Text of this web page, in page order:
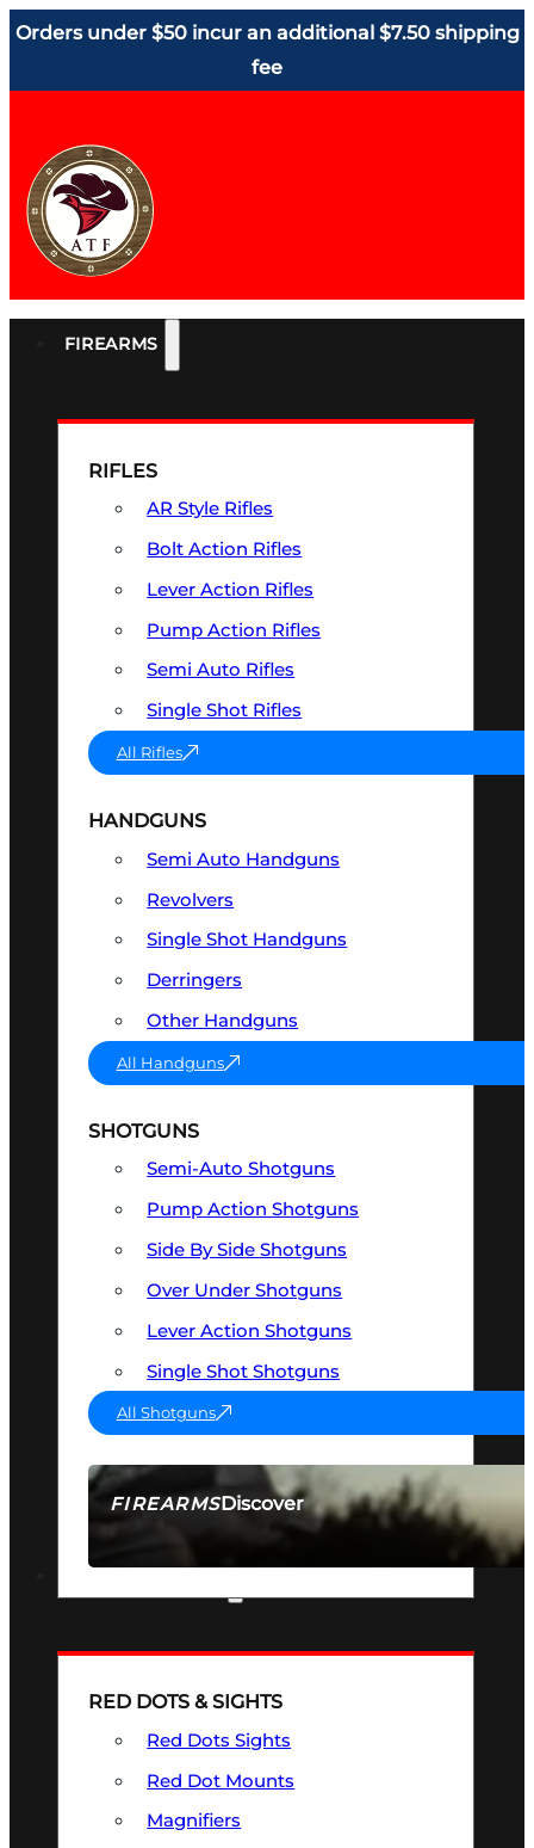
Orders under $50 incur an additional $7.50 shipping
fee
FIREARMS
FIREARMSDiscover
SEE ALL FIREARMS
RIFLES
AR Style Rifles
Bolt Action Rifles
Lever Action Rifles
Pump Action Rifles
Semi Auto Rifles
Single Shot Rifles
All Rifles
HANDGUNS
Semi Auto Handguns
Revolvers
Single Shot Handguns
Derringers
Other Handguns
All Handguns
SHOTGUNS
Semi-Auto Shotguns
Pump Action Shotguns
Side By Side Shotguns
Over Under Shotguns
Lever Action Shotguns
Single Shot Shotguns
All Shotguns
RED DOTS & SIGHTS
Red Dots Sights
Red Dot Mounts
Magnifiers